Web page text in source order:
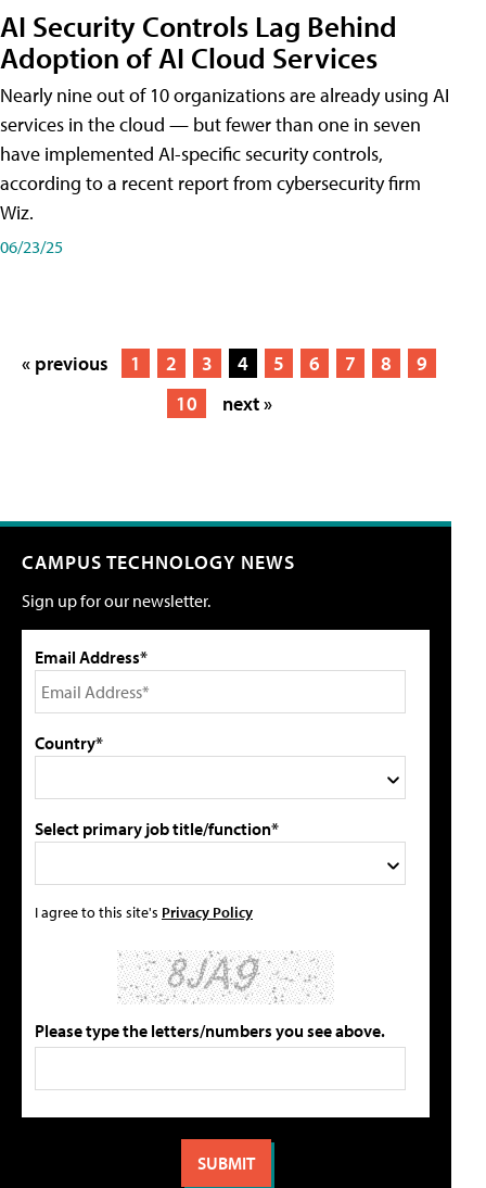
AI Security Controls Lag Behind
Adoption of AI Cloud Services
Nearly nine out of 10 organizations are already using AI
services in the cloud — but fewer than one in seven
have implemented AI-specific security controls,
according to a recent report from cybersecurity firm
Wiz.
06/23/25
« previous 1 2 3 4 5 6 7 8
9
10
next »
CAMPUS TECHNOLOGY NEWS
Sign up for our newsletter.
Email Address*
Country*
Select primary job title/function*
I agree to this site's Privacy Policy
Please type the letters/numbers you see above.